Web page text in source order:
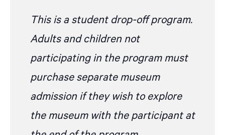
This is a student drop-off program.
Adults and children not
participating in the program must
purchase separate museum
admission if they wish to explore
the museum with the participant at